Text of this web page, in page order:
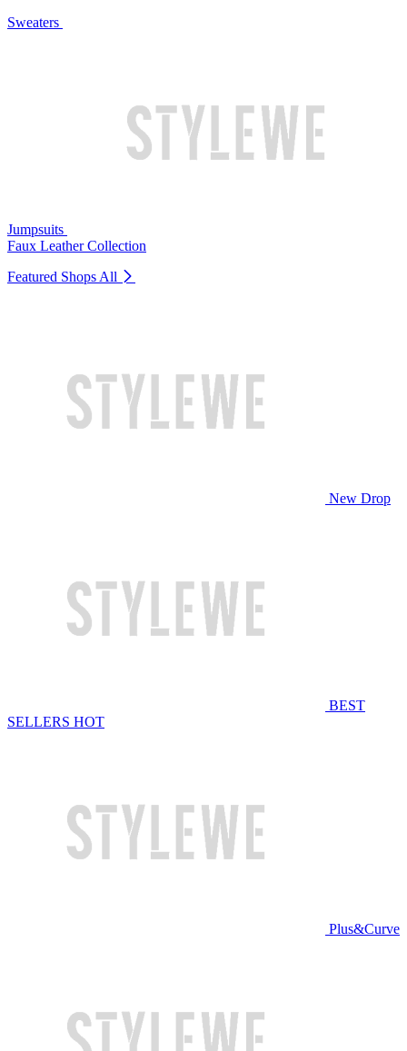
Sweaters
Jumpsuits
Faux Leather Collection
Featured Shops All
New Drop
BEST
SELLERS HOT
Plus&Curve